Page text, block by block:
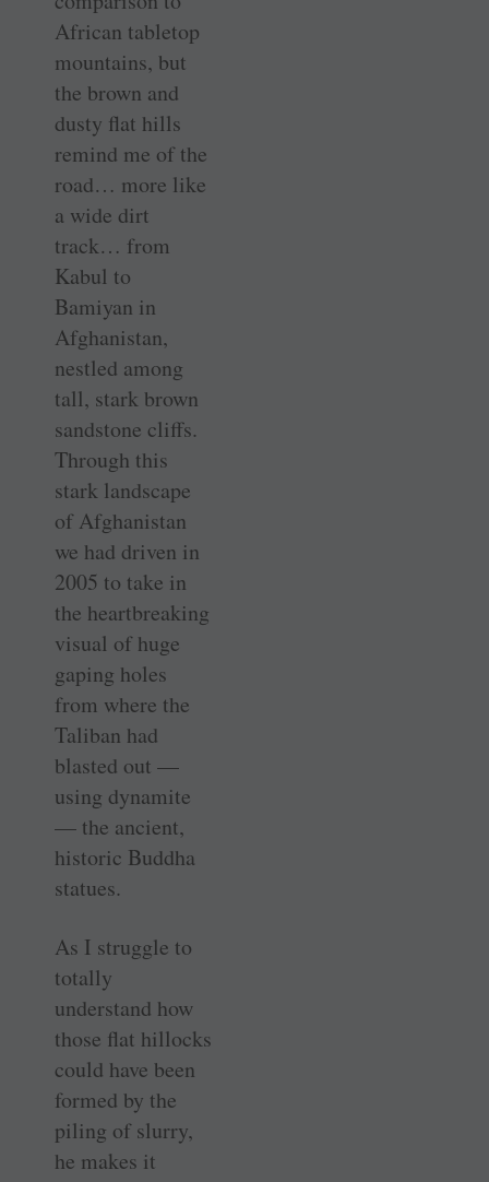
African tabletop
mountains, but
the brown and
dusty flat hills
remind me of the
road… more like
a wide dirt
track… from
Kabul to
Bamiyan in
Afghanistan,
nestled among
tall, stark brown
sandstone cliffs.
Through this
stark landscape
of Afghanistan
we had driven in
2005 to take in
the heartbreaking
visual of huge
gaping holes
from where the
Taliban had
blasted ­­­out —
using dynamite
— the ancient,
historic Buddha
statues.
As I struggle to
totally
understand how
those flat hillocks
could have been
formed by the
piling of slurry,
he makes it